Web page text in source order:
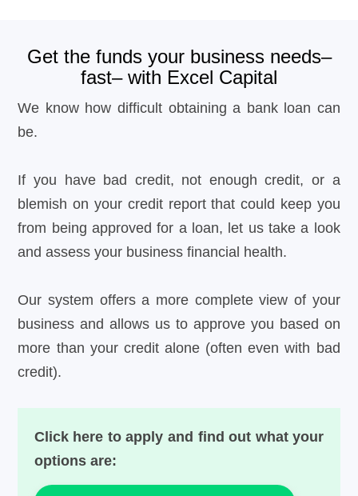
Get the funds your business needs–
fast– with Excel Capital
We know how difficult obtaining a bank loan can
be.
If you have bad credit, not enough credit, or a
blemish on your credit report that could keep you
from being approved for a loan, let us take a look
and assess your business financial health.
Our system offers a more complete view of your
business and allows us to approve you based on
more than your credit alone (often even with bad
credit).
Click here to apply and find out what your
options are: